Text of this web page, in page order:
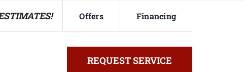
Offers Financing
REQUEST SERVICE